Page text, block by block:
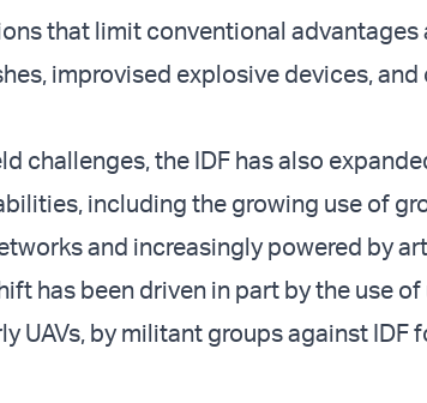
that limit conventional advantages
improvised explosive devices,
challenges, the IDF has also
including the growing use of
and increasingly powered by
has been driven in part by the use
UAVs, by militant groups against IDF